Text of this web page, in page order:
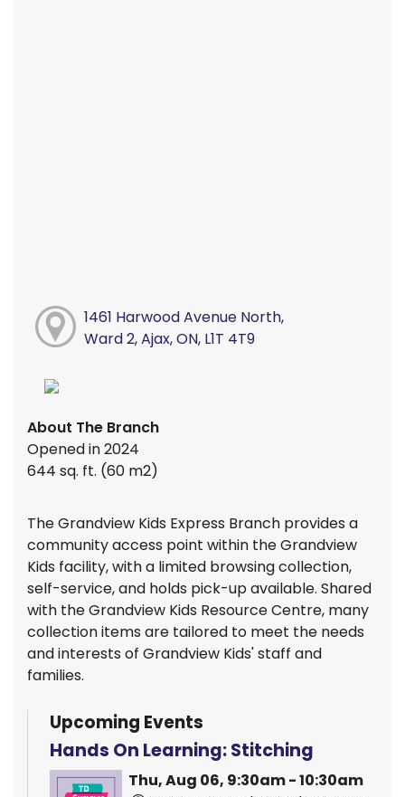
1461 Harwood Avenue North,
Ward 2, Ajax, ON, L1T 4T9
About The Branch
Opened in 2024
644 sq. ft. (60 m2)
The Grandview Kids Express Branch provides a
community access point within the Grandview
Kids facility, with a limited browsing collection,
self-service, and holds pick-up available. Shared
with the Grandview Kids Resource Centre, many
collection items are tailored to meet the needs
and interests of Grandview Kids' staff and
families.
Upcoming Events
Hands On Learning: Stitching
Thu, Aug 06, 9:30am - 10:30am